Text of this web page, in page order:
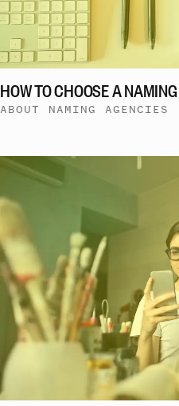
HOW TO CHOOSE A
ABOUT NAMING AGENCIES